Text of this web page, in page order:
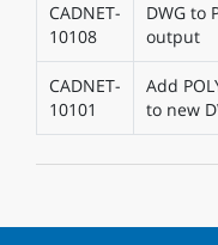
CADNET-
10108
DWG to
output
CADNET-
10101
Add
to new